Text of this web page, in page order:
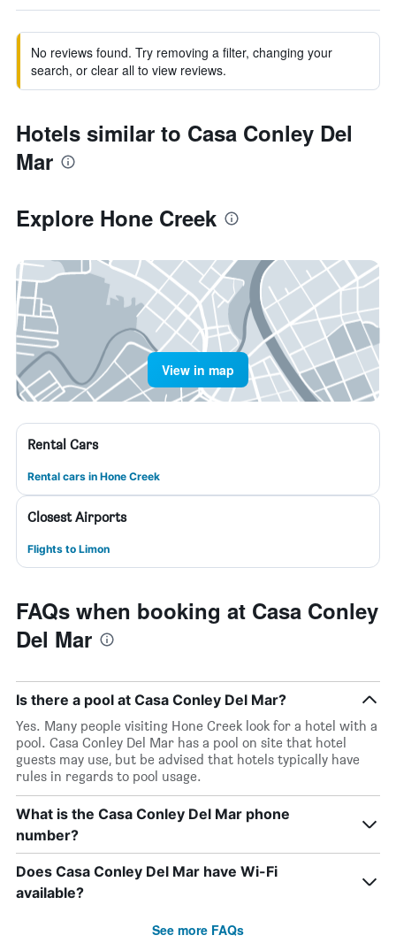
No reviews found. Try removing a filter, changing your
search, or clear all to view reviews.
Hotels similar to Casa Conley Del
Mar
Explore Hone Creek
View in map
Rental Cars
Rental cars in Hone Creek
Closest Airports
Flights to Limon
FAQs when booking at Casa Conley
Del Mar
Is there a pool at Casa Conley Del Mar?
Yes. Many people visiting Hone Creek look for a hotel with a
pool. Casa Conley Del Mar has a pool on site that hotel
guests may use, but be advised that hotels typically have
rules in regards to pool usage.
What is the Casa Conley Del Mar phone
number?
Does Casa Conley Del Mar have Wi-Fi
available?
See more FAQs